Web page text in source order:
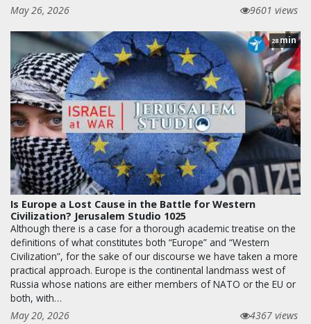
May 26, 2026
9601 views
28min
Is Europe a Lost Cause in the Battle for Western
Civilization? Jerusalem Studio 1025
Although there is a case for a thorough academic treatise on the
definitions of what constitutes both “Europe” and “Western
Civilization”, for the sake of our discourse we have taken a more
practical approach. Europe is the continental landmass west of
Russia whose nations are either members of NATO or the EU or
both, with…
May 20, 2026
4367 views